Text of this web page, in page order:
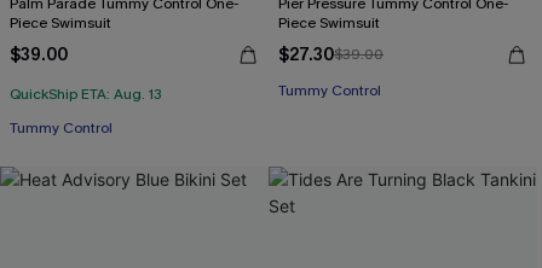
Piece Swimsuit
$39.00
QuickShip ETA: Aug. 13
Tummy Control
Piece Swimsuit
$27.30$39.00
Tummy Control